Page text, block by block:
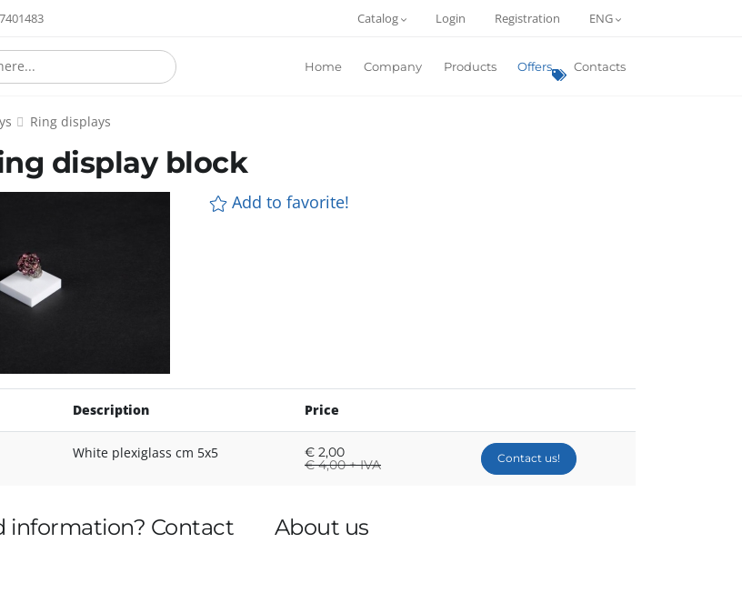
Catalog Login Registration ENG
Home Company Products Offers Contacts
Ring displays
display block
Add to favorite!
Description Price
White plexiglass cm 5x5 € 2,00
€4,00 + IVA Contact us!
information? Contact
About us